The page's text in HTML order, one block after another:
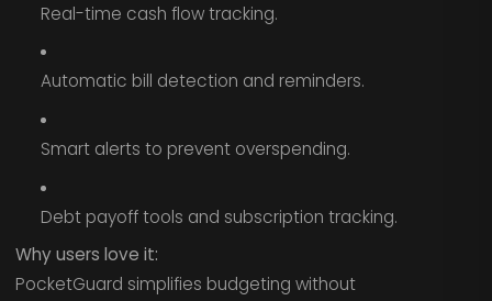
Real-time cash flow tracking.
Automatic bill detection and reminders.
Smart alerts to prevent overspending.
Debt payoff tools and subscription tracking.
Why users love it:
PocketGuard simplifies budgeting without